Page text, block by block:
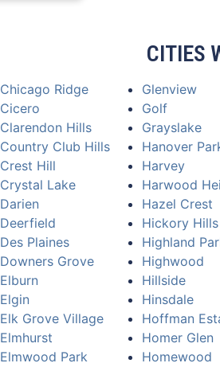
CITIES
Chicago Ridge
Cicero
Clarendon Hills
Country Club Hills
Crest Hill
Crystal Lake
Darien
Deerfield
Des Plaines
Downers Grove
Elburn
Elgin
Elk Grove Village
Elmhurst
Elmwood Park
Glenview
Golf
Grayslake
Hanover
Harvey
Harwood
Hazel Crest
Hickory Hills
Highland
Highwood
Hillside
Hinsdale
Hoffman
Homer Glen
Homewood